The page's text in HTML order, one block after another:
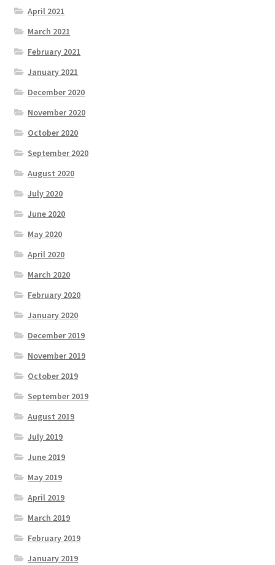
April 2021
March 2021
February 2021
January 2021
December 2020
November 2020
October 2020
September 2020
August 2020
July 2020
June 2020
May 2020
April 2020
March 2020
February 2020
January 2020
December 2019
November 2019
October 2019
September 2019
August 2019
July 2019
June 2019
May 2019
April 2019
March 2019
February 2019
January 2019